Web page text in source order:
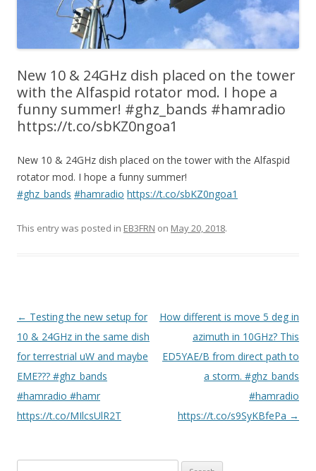
New 10 & 24GHz dish placed on the tower
with the Alfaspid rotator mod. I hope a
funny summer! #ghz_bands #hamradio
https://t.co/sbKZ0ngoa1
New 10 & 24GHz dish placed on the tower with the Alfaspid
rotator mod. I hope a funny summer!
#ghz_bands #hamradio https://t.co/sbKZ0ngoa1
This entry was posted in EB3FRN on May 20, 2018.
P
o
s
t
n
a
← Testing the new setup for
10 & 24GHz in the same dish
for terrestrial uW and maybe
EME??? #ghz_bands
#hamradio #hamr
https://t.co/MIlcsUlR2T
How different is move 5 deg in
azimuth in 10GHz? This
ED5YAE/B from direct path to
a storm. #ghz_bands
#hamradio
https://t.co/s9SyKBfePa →